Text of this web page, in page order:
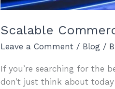
Scalable
Leave a Comment / Blog /
If you’re searching for the
don’t just think about